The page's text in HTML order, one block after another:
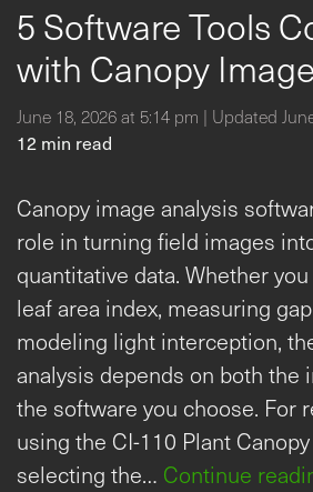
5 Software Tools
with Canopy
June 18, 2026 at 5:14 pm | Updated
12 min read
Canopy image analysis
role in turning field images
quantitative data. Whether
leaf area index, measuring
modeling light interception,
analysis depends on both the
the software you choose. For
using the CI-110 Plant
selecting the… Continue